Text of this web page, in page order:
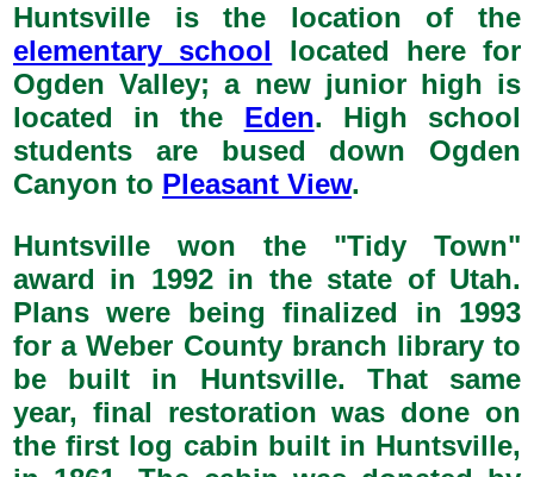
Huntsville is the location of the
elementary school located here for
Ogden Valley; a new junior high is
located in the Eden. High school
students are bused down Ogden
Canyon to Pleasant View.
Huntsville won the "Tidy Town"
award in 1992 in the state of Utah.
Plans were being finalized in 1993
for a Weber County branch library to
be built in Huntsville. That same
year, final restoration was done on
the first log cabin built in Huntsville,